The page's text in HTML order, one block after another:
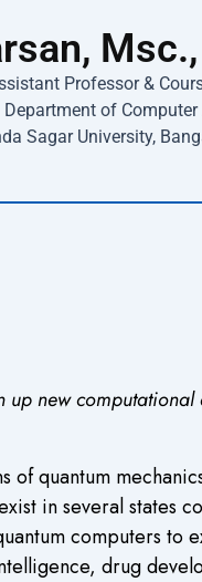
Professor &
Department of
Sagar University,
new
quantum
in several states
computers to
drug